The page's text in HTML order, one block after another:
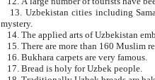
13. Uzbekistan cities including Samarkand, Bukhara, Khiva, Shakhrisabz and Tashkent live on
mystery.
15. There are more than 160 Muslim
16. Bukhara carpets are very famous.
17. Bread is holy for Uzbek people.